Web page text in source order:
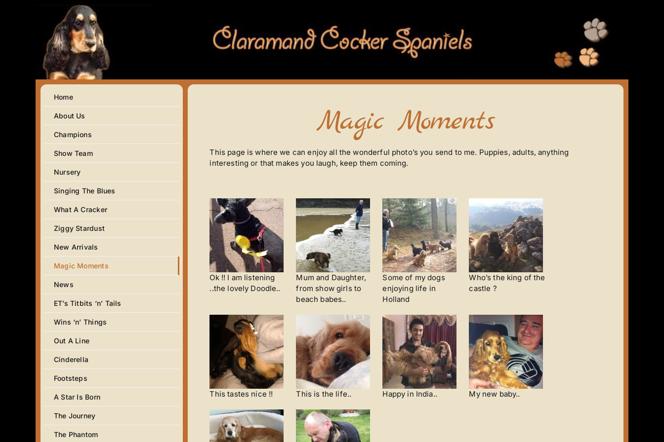
Home
About Us
Champions
Show Team
Nursery
Singing The Blues
What A Cracker
Ziggy Stardust
New Arrivals
Magic Moments
News
ET’s Titbits ‘n’ Tails
Wins ‘n’ Things
Out A Line
Cinderella
Footsteps
A Star Is Born
The Journey
The Phantom
Magic Moments
This page is where we can enjoy all the wonderful photo’s you send to me. Puppies, adults, anything
interesting or that makes you laugh, keep them coming.
Ok !! I am listening
..the lovely Doodle..
Mum and Daughter,
from show girls to
beach babes..
Some of my dogs
enjoying life in
Holland
Who’s the king of the
castle ?
This tastes nice !! This is the life.. Happy in India.. My new baby..